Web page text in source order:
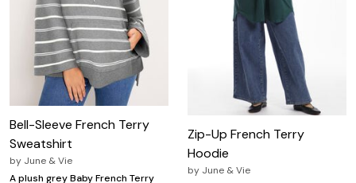
Bell-Sleeve French Terry
Sweatshirt
by June & Vie
A plush grey Baby French Terry
Zip-Up French Terry
Hoodie
by June & Vie